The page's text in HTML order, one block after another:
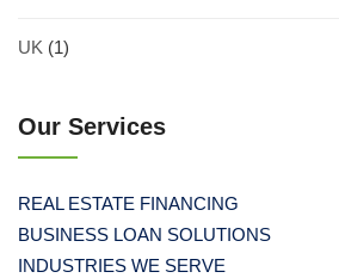
UK (1)
Our Services
REAL ESTATE FINANCING
BUSINESS LOAN SOLUTIONS
INDUSTRIES WE SERVE